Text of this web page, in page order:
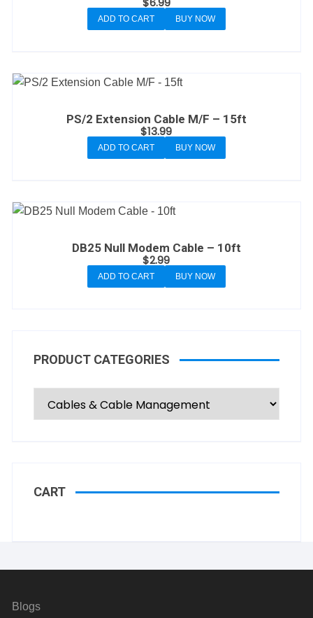
ADD TO CART BUY NOW
PS/2 Extension Cable M/F – 15ft
$13.99
ADD TO CART BUY NOW
DB25 Null Modem Cable – 10ft
$2.99
ADD TO CART BUY NOW
PRODUCT CATEGORIES
CART
Blogs